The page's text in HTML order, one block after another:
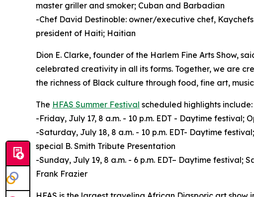
master griller and smoker; Cuban and Barbadian
-Chef David Destinoble: owner/executive chef,
president of Haiti; Haitian
Dion E. Clarke, founder of the Harlem Fine Arts Show,
celebrated creativity in all its forms. Together, we are
the richness of Black culture through food, fine art,
The HFAS Summer Festival scheduled highlights include:
-Friday, July 17, 8 a.m. - 10 p.m. EDT - Daytime
-Saturday, July 18, 8 a.m. - 10 p.m. EDT- Daytime
special B. Smith Tribute Presentation
-Sunday, July 19, 8 a.m. - 6 p.m. EDT– Daytime
Frank Frazier